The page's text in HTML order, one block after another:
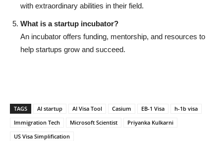
with extraordinary abilities in their field.
What is a startup incubator?
An incubator offers funding, mentorship, and resources to
help startups grow and succeed.
TAGS AI startup AI Visa Tool Casium EB-1 Visa
h-1b visa
Immigration Tech
Microsoft Scientist
Priyanka Kulkarni
US Visa Simplification